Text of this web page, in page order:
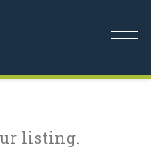
listing.